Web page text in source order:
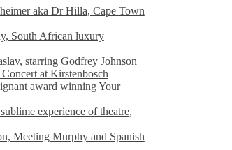
aka Dr Hilla, Cape Town
South African luxury
starring Godfrey Johnson
at Kirstenbosch
award winning Your
experience of theatre,
Meeting Murphy and Spanish